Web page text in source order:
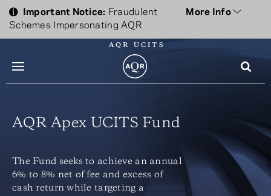
AQR UCITS
Important Notice: Fraudulent
Schemes Impersonating AQR
More Info
AQR Apex UCITS Fund
The Fund seeks to achieve an annual
6% to 8% net of fee and excess of
cash return while targeting a